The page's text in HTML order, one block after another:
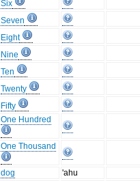
Six
Seven
Eight
Nine
Ten
Twenty
Fifty
One Hundred
One Thousand
dog
'ahu